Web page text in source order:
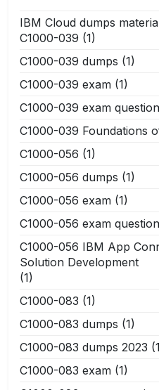
IBM Cloud dumps
C1000-039 (1)
C1000-039 dumps (1)
C1000-039 exam (1)
C1000-039 exam
C1000-039 Foundations
C1000-056 (1)
C1000-056 dumps (1)
C1000-056 exam (1)
C1000-056 exam
C1000-056 IBM App
Solution Development
(1)
C1000-083 (1)
C1000-083 dumps (1)
C1000-083 dumps 2023
C1000-083 exam (1)